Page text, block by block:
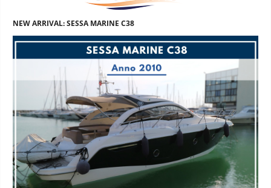
NEW ARRIVAL: SESSA MARINE C38